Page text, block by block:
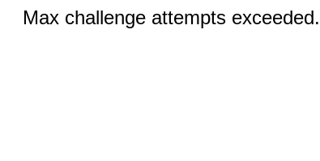
Max challenge attempts